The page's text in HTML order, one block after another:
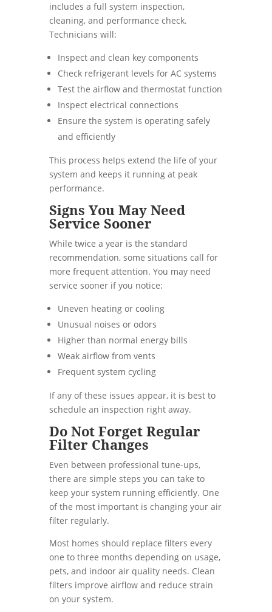
includes a full system inspection,
cleaning, and performance check.
Technicians will:
Inspect and clean key components
Check refrigerant levels for AC systems
Test the airflow and thermostat function
Inspect electrical connections
Ensure the system is operating safely
and efficiently
This process helps extend the life of your
system and keeps it running at peak
performance.
Signs You May Need
Service Sooner
While twice a year is the standard
recommendation, some situations call for
more frequent attention. You may need
service sooner if you notice:
Uneven heating or cooling
Unusual noises or odors
Higher than normal energy bills
Weak airflow from vents
Frequent system cycling
If any of these issues appear, it is best to
schedule an inspection right away.
Do Not Forget Regular
Filter Changes
Even between professional tune-ups,
there are simple steps you can take to
keep your system running efficiently. One
of the most important is changing your air
filter regularly.
Most homes should replace filters every
one to three months depending on usage,
pets, and indoor air quality needs. Clean
filters improve airflow and reduce strain
on your system.